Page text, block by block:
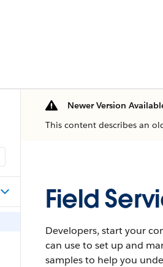
Newer Version
This content describes an
Field
Developers, start your
can use to set up and
samples to help you